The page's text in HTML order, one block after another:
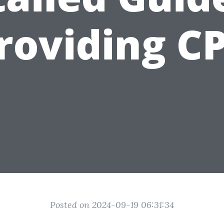
Posted on 2024-09-19 06:31:34